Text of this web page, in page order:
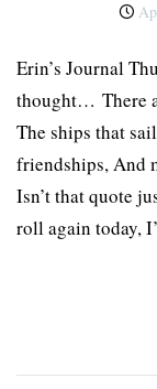
Erin’s Journal
thought… There
The ships that
friendships, And
Isn’t that quote
roll again today,